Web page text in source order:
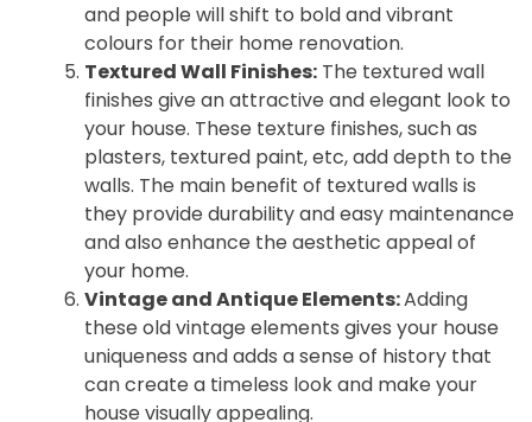
and people will shift to bold and vibrant
colours for their home renovation.
Textured Wall Finishes: The textured wall
finishes give an attractive and elegant look to
your house. These texture finishes, such as
plasters, textured paint, etc, add depth to the
walls. The main benefit of textured walls is
they provide durability and easy maintenance
and also enhance the aesthetic appeal of
your home.
Vintage and Antique Elements:Adding
these old vintage elements gives your house
uniqueness and adds a sense of history that
can create a timeless look and make your
house visually appealing.